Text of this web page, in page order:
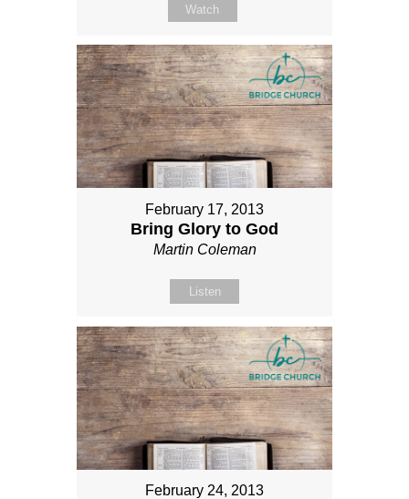
Watch
February 17, 2013
Bring Glory to God
Martin Coleman
Listen
February 24, 2013